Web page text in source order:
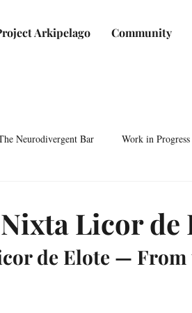
Arkipelago Community
Neurodivergent Bar Work in Progress
& Neurodiversity
& Co: Behind the Scenes Business &
Licor de
de Elote — From